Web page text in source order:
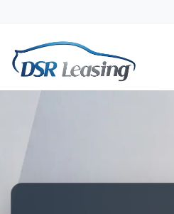
Nationwide New Car Buying
888-912-2578